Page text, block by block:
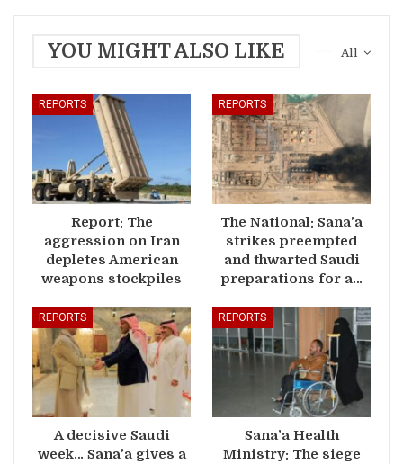
All
YOU MIGHT ALSO LIKE
REPORTS
Report: The
aggression on Iran
depletes American
weapons stockpiles
REPORTS
The National: Sana’a
strikes preempted
and thwarted Saudi
preparations for a…
REPORTS
A decisive Saudi
week… Sana’a gives a
REPORTS
Sana’a Health
Ministry: The siege